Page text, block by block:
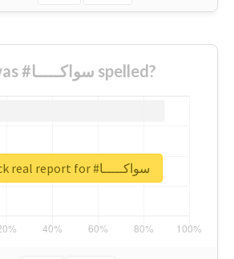
How was #سواكـــــا spelled?
Unlock real report for #سواكـــــا